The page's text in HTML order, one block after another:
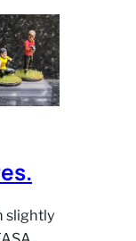
slightly